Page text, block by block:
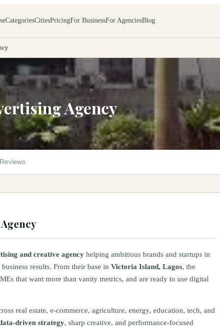
CategoriesCitiesPricingFor BusinessFor AgenciesBlog
Agency
Reviews
and creative agency helping ambitious brands and startups in
results. From their base in Victoria Island, Lagos, the
that want more than vanity metrics, and are ready to use digital
real estate, e‑commerce, agriculture, energy, education, tech, and
driven strategy, sharp creative, and performance-focused